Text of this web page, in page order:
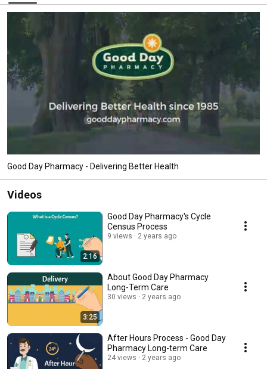
Good Day Pharmacy - Delivering Better Health
Videos
2:16
Good Day Pharmacy's Cycle
Census Process
9 views 2 years ago
3:25
About Good Day Pharmacy
Long-Term Care
30 views 2 years ago
After Hours Process - Good Day
Pharmacy Long-term Care
24 views 2 years ago